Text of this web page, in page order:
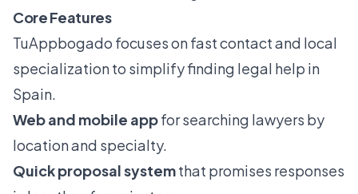
Core Features
TuAppbogado focuses on fast contact and local
specialization to simplify finding legal help in
Spain.
Web and mobile appfor searching lawyers by
location and specialty.
Quick proposal systemthat promises responses